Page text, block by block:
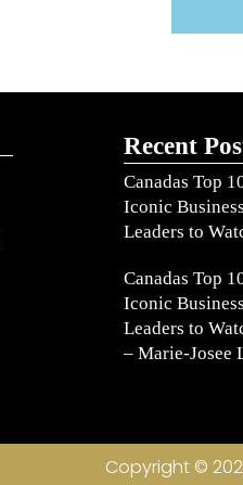
Recent
Canadas Top
Iconic
Leaders to
Canadas Top
Iconic
Leaders to
– Marie-Josee
Copyright ©